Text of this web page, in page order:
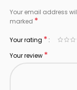
Your email address
marked *
Your rating *
Your review *